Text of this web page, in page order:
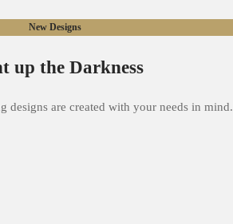
New Designs
up the Darkness
designs are created with your needs in mind.